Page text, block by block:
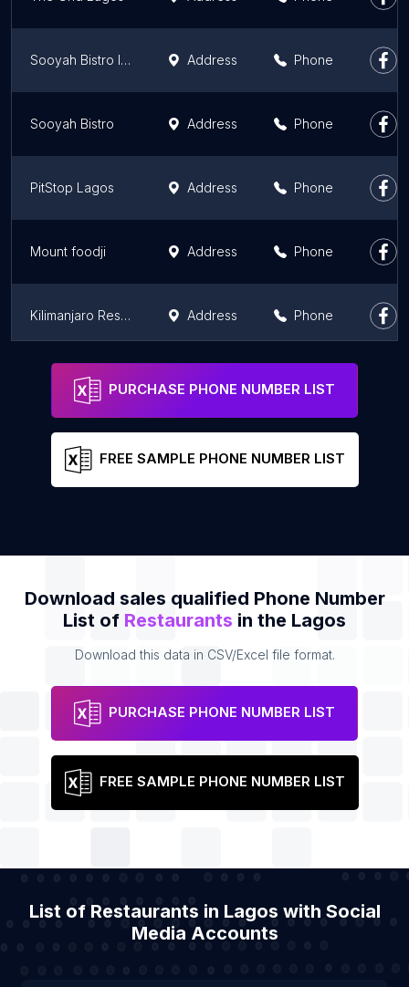
Sooyah Bistro Ikeja Address Phone
Sooyah Bistro Address Phone
PitStop Lagos Address Phone
Mount foodji Address Phone
Kilimanjaro Restaurant Address Phone
Bukka Hut
PURCHASE PHONE NUMBER LIST
FREE SAMPLE PHONE NUMBER LIST
Download sales qualified Phone Number
List of Restaurants in the Lagos
Download this data in CSV/Excel file format.
PURCHASE PHONE NUMBER LIST
FREE SAMPLE PHONE NUMBER LIST
List of Restaurants in Lagos with Social
Media Accounts